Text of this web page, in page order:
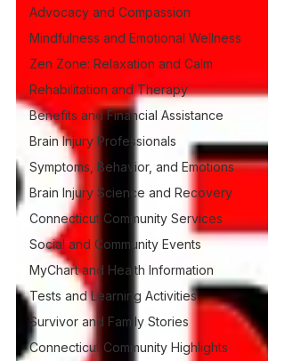
Advocacy and Compassion
Mindfulness and Emotional Wellness
Zen Zone: Relaxation and Calm
Rehabilitation and Therapy
Benefits and Financial Assistance
Brain Injury Professionals
Symptoms, Behavior, and Emotions
Brain Injury Science and Recovery
Connecticut Community Services
Social and Community Events
MyChart and Health Information
Tests and Learning Activities
Survivor and Family Stories
Connecticut Community Highlights